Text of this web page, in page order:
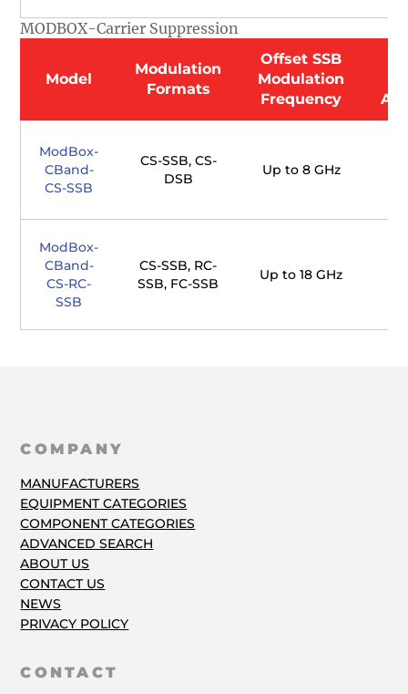
MODBOX-Carrier Suppression
Model
Modulation
Formats
Offset SSB
Modulation
Frequency
ModBox-
CBand-
CS-SSB
CS-SSB, CS-
DSB
Up to 8 GHz
ModBox-
CBand-
CS-RC-
SSB
CS-SSB, RC-
SSB, FC-SSB
Up to 18 GHz
COMPANY
MANUFACTURERS
EQUIPMENT CATEGORIES
COMPONENT CATEGORIES
ADVANCED SEARCH
ABOUT US
CONTACT US
NEWS
PRIVACY POLICY
CONTACT